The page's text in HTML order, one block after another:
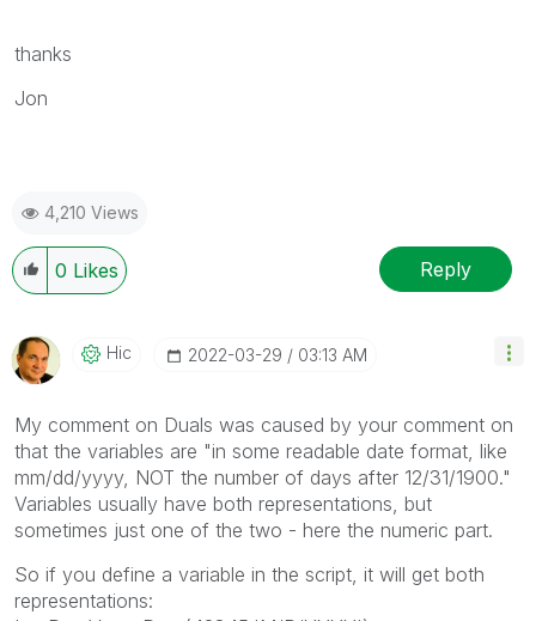
thanks
Jon
4,210 Views
0 Likes Reply
Hic ‎2022-03-29 03:13 AM
My comment on Duals was caused by your comment on
that the variables are "in some readable date format, like
mm/dd/yyyy, NOT the number of days after 12/31/1900."
Variables usually have both representations, but
sometimes just one of the two - here the numeric part.
So if you define a variable in the script, it will get both
representations: